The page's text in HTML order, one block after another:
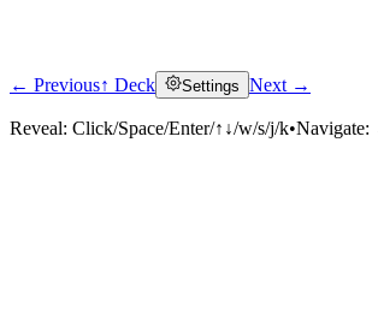
Click to reveal
← Previous↑ Deck Settings Next →
Reveal: Click/Space/Enter/↑↓/w/s/j/k•Navigate: